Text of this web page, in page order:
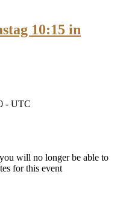
10:15 in
- UTC
will no longer be able to
for this event